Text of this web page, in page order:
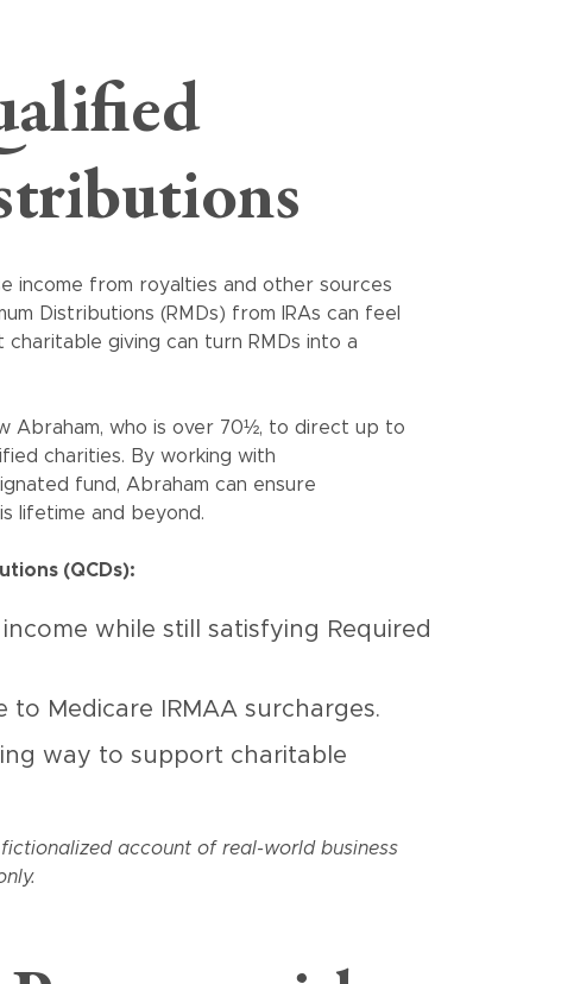
income from royalties and other sources
Distributions (RMDs) from IRAs can feel
charitable giving can turn RMDs into a
Abraham, who is over 70½, to direct up to
charities. By working with
fund, Abraham can ensure
lifetime and beyond.
(QCDs):
while still satisfying Required
to Medicare IRMAA surcharges.
way to support charitable
account of real-world business